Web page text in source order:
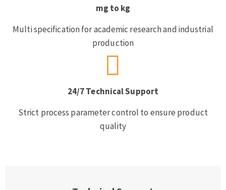
mg to kg
Multi specification for academic research and industrial
production
24/7 Technical Support
Strict process parameter control to ensure product
quality